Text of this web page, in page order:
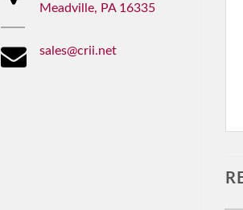
Meadville, PA 16335
sales@crii.net